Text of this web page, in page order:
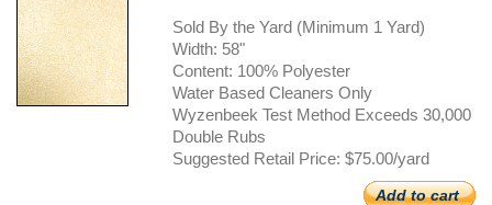
Sold By the Yard (Minimum 1 Yard)
Width: 58"
Content: 100% Polyester
Water Based Cleaners Only
Wyzenbeek Test Method Exceeds 30,000
Double Rubs
Suggested Retail Price: $75.00/yard
Add to cart